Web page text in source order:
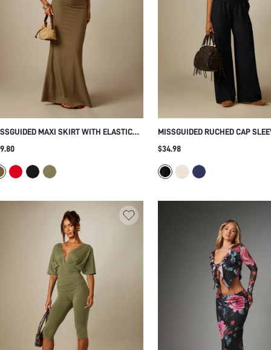
MAXI SKIRT WITH ELASTIC
BODYCON FIT FLARE HEM
HOLIDAY CASUAL STYLE SET
MISSGUIDED RUCHED CAP
T-SHIRT WITH SIDE GATHERING
STRETCH JERSEY CASUAL
SUMMER TOP
$34.98